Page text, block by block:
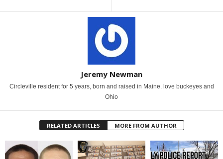
Jeremy Newman
Circleville resident for 5 years, born and raised in Maine. love buckeyes and
Ohio
RELATED ARTICLES MORE FROM AUTHOR